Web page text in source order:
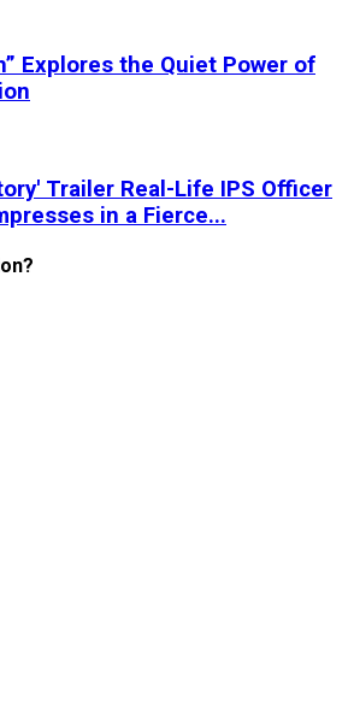
Explores the Quiet Power of
Trailer Real-Life IPS Officer
in a Fierce...